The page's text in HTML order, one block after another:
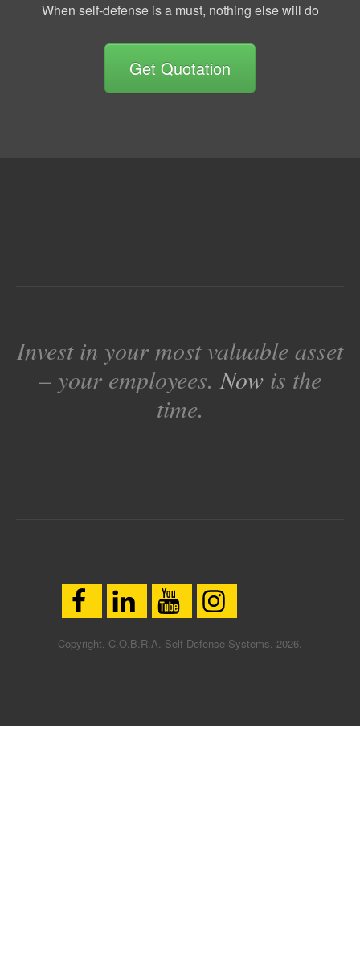
When self-defense is a must, nothing else will do
Get Quotation
Invest in your most valuable asset
– your employees.Nowis the
time.
Copyright. C.O.B.R.A. Self-Defense Systems. 2026.